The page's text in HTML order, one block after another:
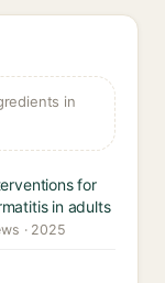
in
for
in adults
· 2025